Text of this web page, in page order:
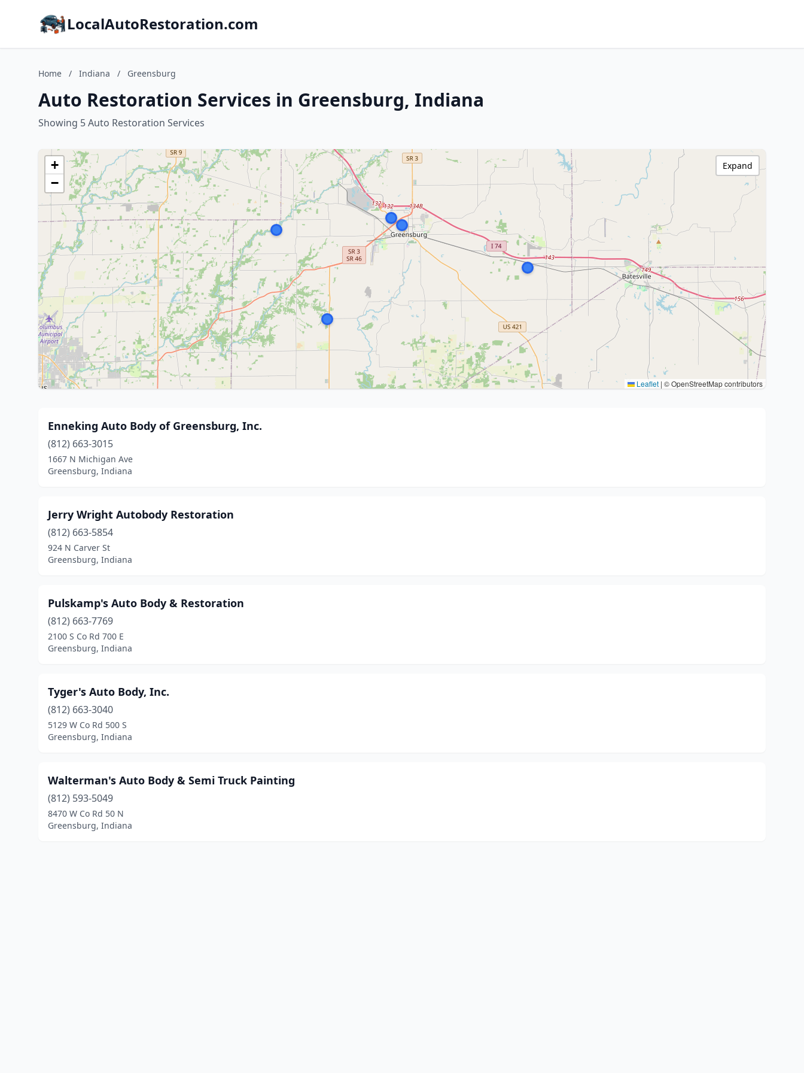
LocalAutoRestoration.com
Home / Indiana / Greensburg
Auto Restoration Services in Greensburg, Indiana
Showing 5 Auto Restoration Services
+
−
Leaflet | © OpenStreetMap contributors
Expand
Enneking Auto Body of Greensburg, Inc.
(812) 663-3015
1667 N Michigan Ave
Greensburg, Indiana
Jerry Wright Autobody Restoration
(812) 663-5854
924 N Carver St
Greensburg, Indiana
Pulskamp's Auto Body & Restoration
(812) 663-7769
2100 S Co Rd 700 E
Greensburg, Indiana
Tyger's Auto Body, Inc.
(812) 663-3040
5129 W Co Rd 500 S
Greensburg, Indiana
Walterman's Auto Body & Semi Truck Painting
(812) 593-5049
8470 W Co Rd 50 N
Greensburg, Indiana